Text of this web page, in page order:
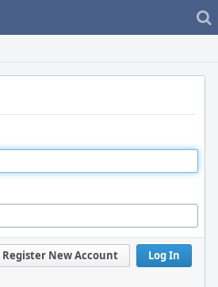
Log In
Register New Account